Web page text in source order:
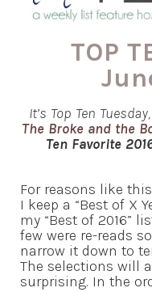
TOP
It’s Top Ten
The Broke and the
Ten Favorite
For reasons like
I keep a “Best of X
my “Best of 2016”
few were re-reads
narrow it down to
The selections will
surprising. In the